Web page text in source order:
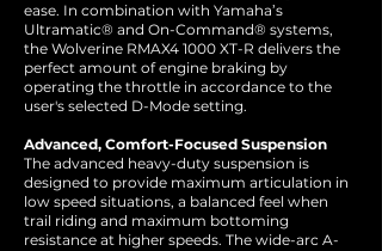
ease. In combination with Yamaha’s
Ultramatic® and On-Command® systems,
the Wolverine RMAX4 1000 XT-R delivers the
perfect amount of engine braking by
operating the throttle in accordance to the
user's selected D-Mode setting.
Advanced, Comfort-Focused Suspension
The advanced heavy-duty suspension is
designed to provide maximum articulation in
low speed situations, a balanced feel when
trail riding and maximum bottoming
resistance at higher speeds. The wide-arc A-